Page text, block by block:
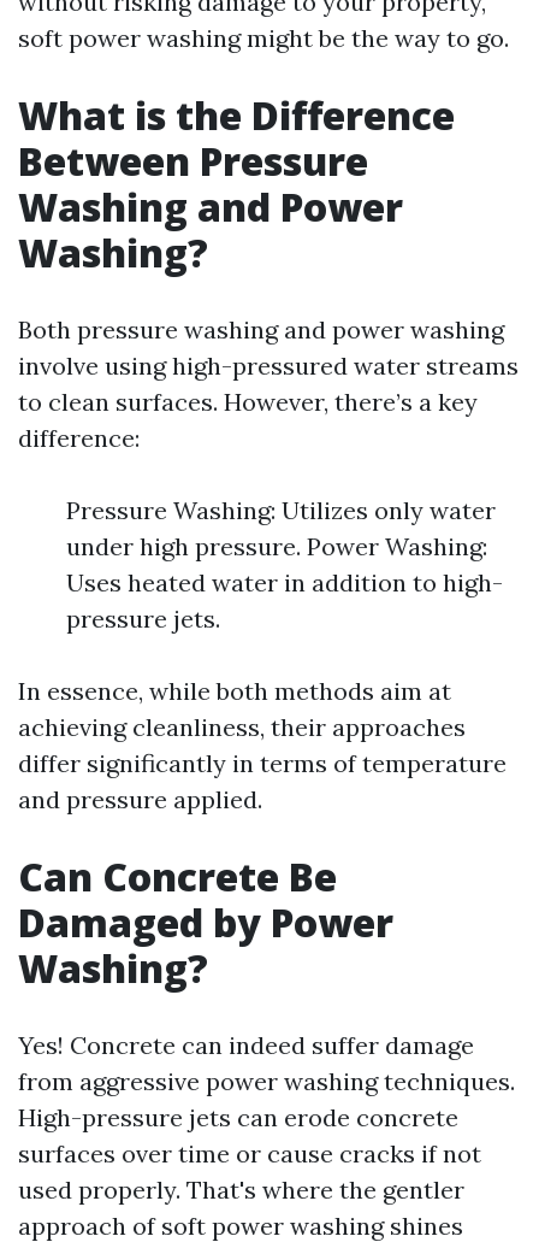
soft power washing might be the way to go.
What is the Difference
Between Pressure
Washing and Power
Washing?
Both pressure washing and power washing
involve using high-pressured water streams
to clean surfaces. However, there’s a key
difference:
Pressure Washing: Utilizes only water
under high pressure. Power Washing:
Uses heated water in addition to high-
pressure jets.
In essence, while both methods aim at
achieving cleanliness, their approaches
differ significantly in terms of temperature
and pressure applied.
Can Concrete Be
Damaged by Power
Washing?
Yes! Concrete can indeed suffer damage
from aggressive power washing techniques.
High-pressure jets can erode concrete
surfaces over time or cause cracks if not
used properly. That's where the gentler
approach of soft power washing shines